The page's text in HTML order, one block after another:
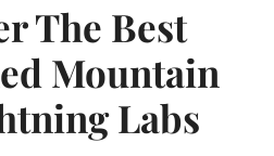
The Best
Mountain
Labs